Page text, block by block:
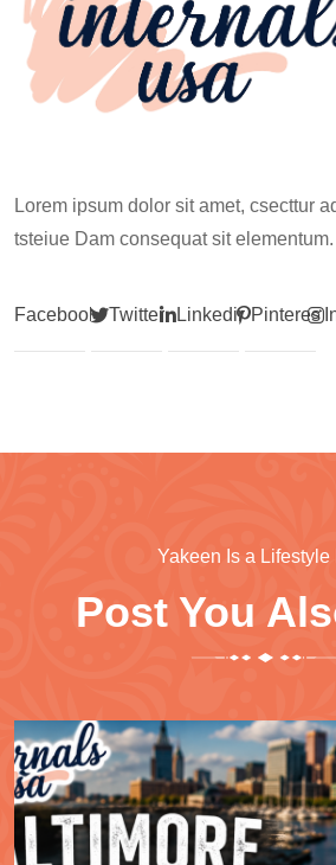
Lorem ipsum dolor sit amet, csecttur
tsteiue Dam consequat sit elementum.
Facebook Twitter LinkedinPinterest
Yakeen Is a Lifestyle
Post You